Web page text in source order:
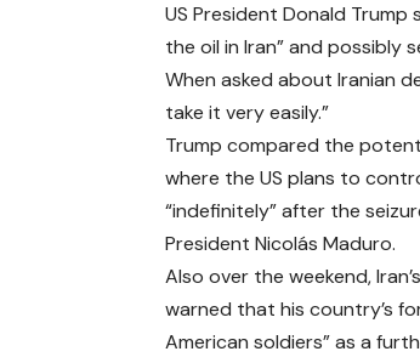
US President Donald
the oil in Iran” and possibly
When asked about Iranian
take it very easily.”
Trump compared the
where the US plans to
“indefinitely” after the
President Nicolás Maduro.
Also over the weekend,
warned that his country’s
American soldiers” as a